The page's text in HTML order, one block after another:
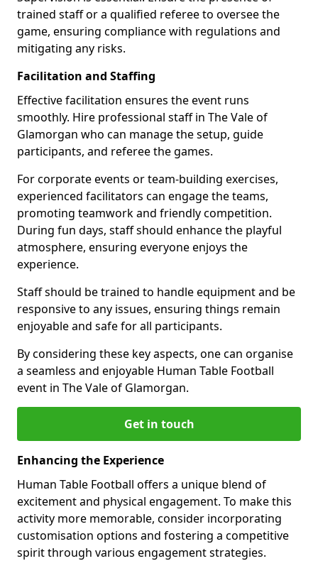
trained staff or a qualified referee to oversee the
game, ensuring compliance with regulations and
mitigating any risks.
Facilitation and Staffing
Effective facilitation ensures the event runs
smoothly. Hire professional staff in The Vale of
Glamorgan who can manage the setup, guide
participants, and referee the games.
For corporate events or team-building exercises,
experienced facilitators can engage the teams,
promoting teamwork and friendly competition.
During fun days, staff should enhance the playful
atmosphere, ensuring everyone enjoys the
experience.
Staff should be trained to handle equipment and be
responsive to any issues, ensuring things remain
enjoyable and safe for all participants.
By considering these key aspects, one can organise
a seamless and enjoyable Human Table Football
event in The Vale of Glamorgan.
Get in touch
Enhancing the Experience
Human Table Football offers a unique blend of
excitement and physical engagement. To make this
activity more memorable, consider incorporating
customisation options and fostering a competitive
spirit through various engagement strategies.